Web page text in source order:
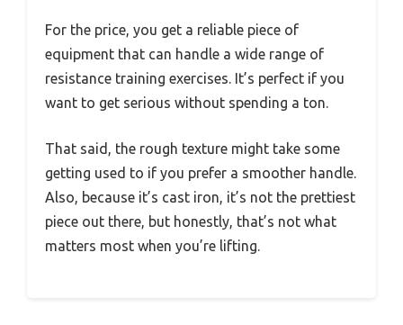
For the price, you get a reliable piece of
equipment that can handle a wide range of
resistance training exercises. It’s perfect if you
want to get serious without spending a ton.
That said, the rough texture might take some
getting used to if you prefer a smoother handle.
Also, because it’s cast iron, it’s not the prettiest
piece out there, but honestly, that’s not what
matters most when you’re lifting.